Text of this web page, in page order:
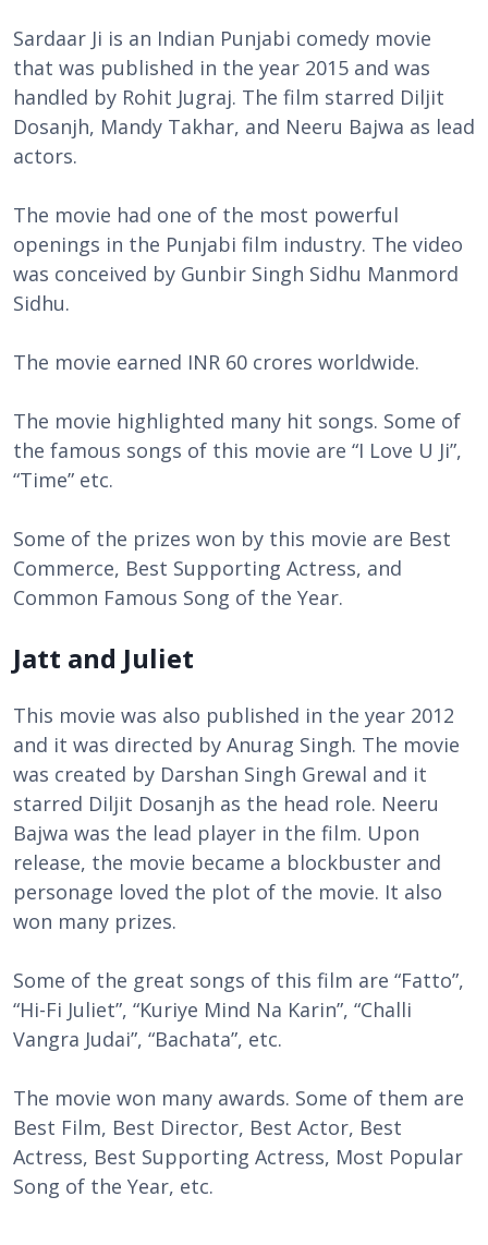
Sardaar Ji is an Indian Punjabi comedy movie
that was published in the year 2015 and was
handled by Rohit Jugraj. The film starred Diljit
Dosanjh, Mandy Takhar, and Neeru Bajwa as lead
actors.
The movie had one of the most powerful
openings in the Punjabi film industry. The video
was conceived by Gunbir Singh Sidhu Manmord
Sidhu.
The movie earned INR 60 crores worldwide.
The movie highlighted many hit songs. Some of
the famous songs of this movie are “I Love U Ji”,
“Time” etc.
Some of the prizes won by this movie are Best
Commerce, Best Supporting Actress, and
Common Famous Song of the Year.
Jatt and Juliet
This movie was also published in the year 2012
and it was directed by Anurag Singh. The movie
was created by Darshan Singh Grewal and it
starred Diljit Dosanjh as the head role. Neeru
Bajwa was the lead player in the film. Upon
release, the movie became a blockbuster and
personage loved the plot of the movie. It also
won many prizes.
Some of the great songs of this film are “Fatto”,
“Hi-Fi Juliet”, “Kuriye Mind Na Karin”, “Challi
Vangra Judai”, “Bachata”, etc.
The movie won many awards. Some of them are
Best Film, Best Director, Best Actor, Best
Actress, Best Supporting Actress, Most Popular
Song of the Year, etc.